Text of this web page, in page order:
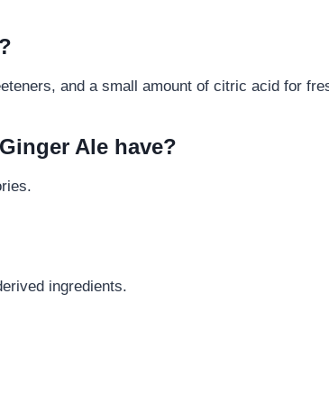
and a small amount of citric acid for
Ale have?
ingredients.